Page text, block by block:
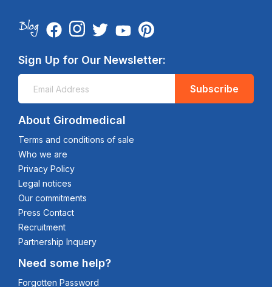
Sign Up for Our Newsletter:
Subscribe
About Girodmedical
Terms and conditions of sale
Who we are
Privacy Policy
Legal notices
Our commitments
Press Contact
Recruitment
Partnership Inquery
Need some help?
Forgotten Password